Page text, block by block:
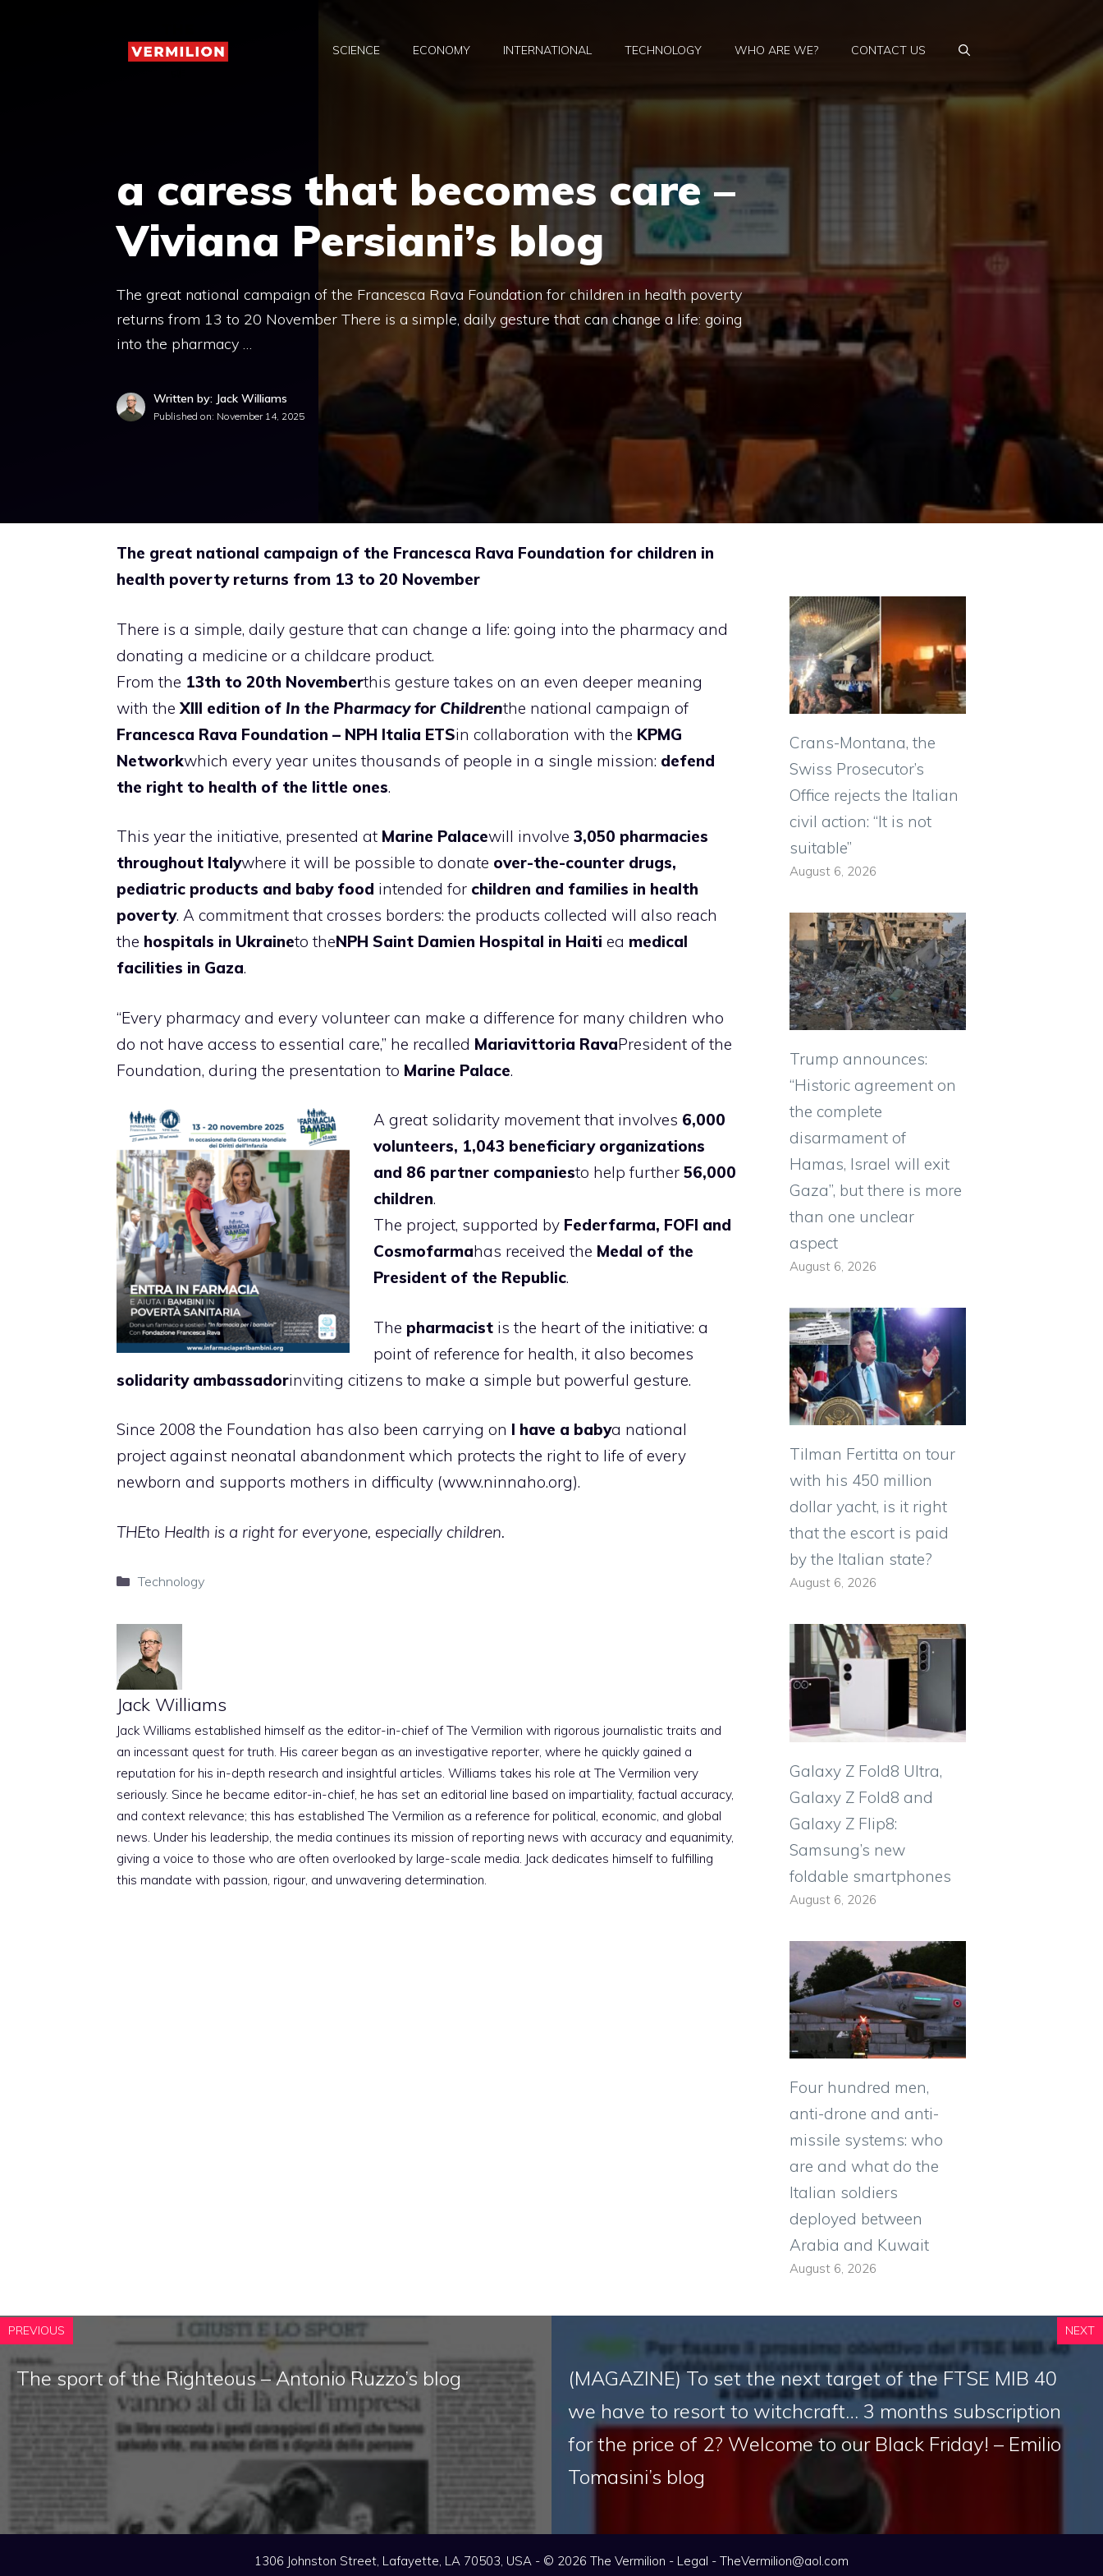
SCIENCE ECONOMY INTERNATIONAL TECHNOLOGY WHO ARE WE? CONTACT US
a caress that becomes care –
Viviana Persiani’s blog
The great national campaign of the Francesca Rava Foundation for children in health poverty
returns from 13 to 20 November There is a simple, daily gesture that can change a life: going
into the pharmacy …
Written by: Jack Williams
Published on: November 14, 2025
The great national campaign of the Francesca Rava Foundation for children in
health poverty returns from 13 to 20 November
There is a simple, daily gesture that can change a life: going into the pharmacy and
donating a medicine or a childcare product.
From the 13th to 20th Novemberthis gesture takes on an even deeper meaning
with the XIII edition of In the Pharmacy for Childrenthe national campaign of
Francesca Rava Foundation – NPH Italia ETSin collaboration with the KPMG
Networkwhich every year unites thousands of people in a single mission: defend
the right to health of the little ones.
This year the initiative, presented at Marine Palacewill involve 3,050 pharmacies
throughout Italywhere it will be possible to donate over-the-counter drugs,
pediatric products and baby food intended for children and families in health
poverty. A commitment that crosses borders: the products collected will also reach
the hospitals in Ukraineto theNPH Saint Damien Hospital in Haiti ea medical
facilities in Gaza.
“Every pharmacy and every volunteer can make a difference for many children who
do not have access to essential care,” he recalled Mariavittoria RavaPresident of the
Foundation, during the presentation to Marine Palace.
A great solidarity movement that involves 6,000
volunteers, 1,043 beneficiary organizations
and 86 partner companiesto help further 56,000
children.
The project, supported by Federfarma, FOFI and
Cosmofarmahas received the Medal of the
President of the Republic.
The pharmacistis the heart of the initiative: a
point of reference for health, it also becomes
solidarity ambassadorinviting citizens to make a simple but powerful gesture.
Since 2008 the Foundation has also been carrying on I have a babya national
project against neonatal abandonment which protects the right to life of every
newborn and supports mothers in difficulty (www.ninnaho.org).
THEto Health is a right for everyone, especially children.
Categories
Technology
Jack Williams
Jack Williams established himself as the editor-in-chief of The Vermilion with rigorous journalistic traits and
an incessant quest for truth. His career began as an investigative reporter, where he quickly gained a
reputation for his in-depth research and insightful articles. Williams takes his role at The Vermilion very
seriously. Since he became editor-in-chief, he has set an editorial line based on impartiality, factual accuracy,
and context relevance; this has established The Vermilion as a reference for political, economic, and global
news. Under his leadership, the media continues its mission of reporting news with accuracy and equanimity,
giving a voice to those who are often overlooked by large-scale media. Jack dedicates himself to fulfilling
this mandate with passion, rigour, and unwavering determination.
Crans-Montana, the
Swiss Prosecutor’s
Office rejects the Italian
civil action: “It is not
suitable”
August 6, 2026
Trump announces:
“Historic agreement on
the complete
disarmament of
Hamas, Israel will exit
Gaza”, but there is more
than one unclear
aspect
August 6, 2026
Tilman Fertitta on tour
with his 450 million
dollar yacht, is it right
that the escort is paid
by the Italian state?
August 6, 2026
Galaxy Z Fold8 Ultra,
Galaxy Z Fold8 and
Galaxy Z Flip8:
Samsung’s new
foldable smartphones
August 6, 2026
Four hundred men,
anti-drone and anti-
missile systems: who
are and what do the
Italian soldiers
deployed between
Arabia and Kuwait
August 6, 2026
PREVIOUS
The sport of the Righteous – Antonio Ruzzo’s blog
NEXT
(MAGAZINE) To set the next target of the FTSE MIB 40
we have to resort to witchcraft… 3 months subscription
for the price of 2? Welcome to our Black Friday! – Emilio
Tomasini’s blog
1306 Johnston Street, Lafayette, LA 70503, USA - © 2026 The Vermilion - Legal - TheVermilion@aol.com